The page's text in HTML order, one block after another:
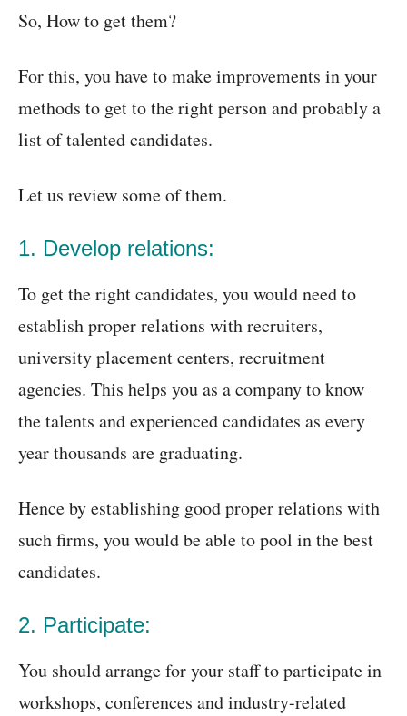
So, How to get them?
For this, you have to make improvements in your
methods to get to the right person and probably a
list of talented candidates.
Let us review some of them.
1. Develop relations:
To get the right candidates, you would need to
establish proper relations with recruiters,
university placement centers, recruitment
agencies. This helps you as a company to know
the talents and experienced candidates as every
year thousands are graduating.
Hence by establishing good proper relations with
such firms, you would be able to pool in the best
candidates.
2. Participate:
You should arrange for your staff to participate in
workshops, conferences and industry-related